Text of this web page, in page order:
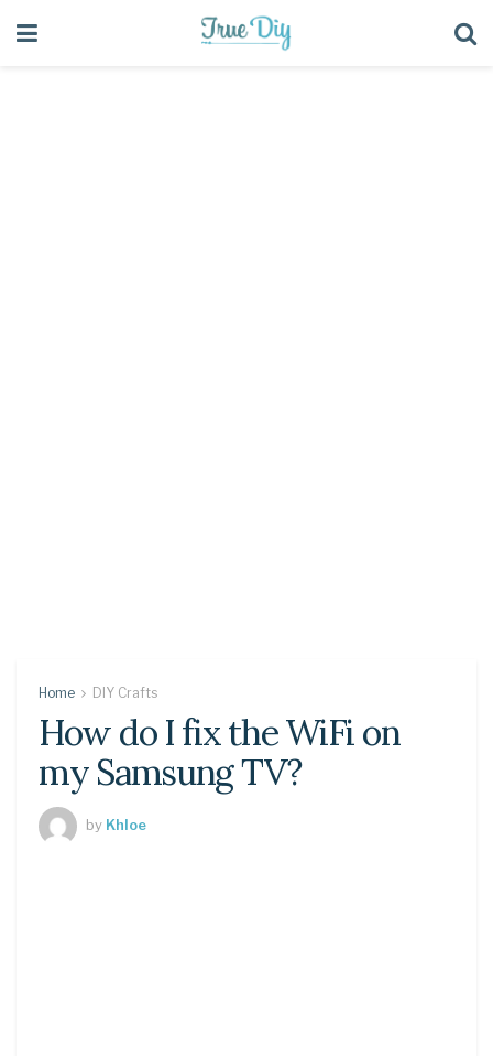
Home DIY Crafts
How do I fix the WiFi on
my Samsung TV?
by Khloe